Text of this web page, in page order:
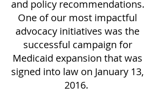
and policy recommendations.
One of our most impactful
advocacy initiatives was the
successful campaign for
Medicaid expansion that was
signed into law on January 13,
2016.